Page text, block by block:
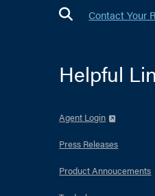
Contact Your
Helpful
Agent Login
Press Releases
Product Annoucements